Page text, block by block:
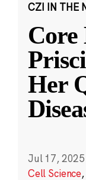
CZI IN THE
Her
Jul 17, 2025
Cell Science,